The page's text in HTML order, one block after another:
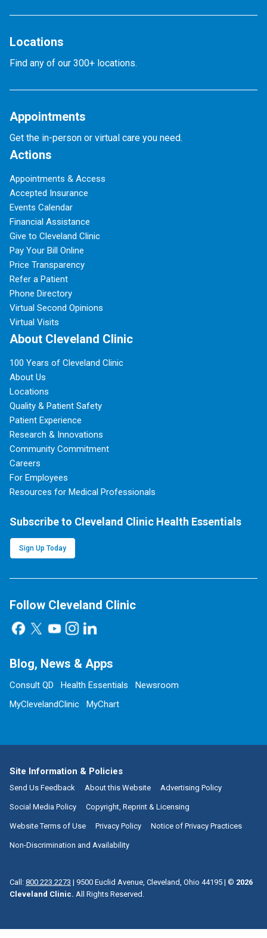
Locations
Find any of our 300+ locations.
Appointments
Get the in-person or virtual care you need.
Actions
Appointments & Access
Accepted Insurance
Events Calendar
Financial Assistance
Give to Cleveland Clinic
Pay Your Bill Online
Price Transparency
Refer a Patient
Phone Directory
Virtual Second Opinions
Virtual Visits
About Cleveland Clinic
100 Years of Cleveland Clinic
About Us
Locations
Quality & Patient Safety
Patient Experience
Research & Innovations
Community Commitment
Careers
For Employees
Resources for Medical Professionals
Subscribe to Cleveland Clinic Health Essentials
Sign Up Today
Follow Cleveland Clinic
Blog, News & Apps
Consult QD Health Essentials
Newsroom
MyClevelandClinic
MyChart
Site Information & Policies
Send Us Feedback About this Website Advertising Policy
Social Media Policy Copyright, Reprint & Licensing
Website Terms of Use Privacy Policy Notice of Privacy Practices
Non-Discrimination and Availability
Call: 800.223.2273 | 9500 Euclid Avenue, Cleveland, Ohio 44195 | © 2026
Cleveland Clinic. All Rights Reserved.